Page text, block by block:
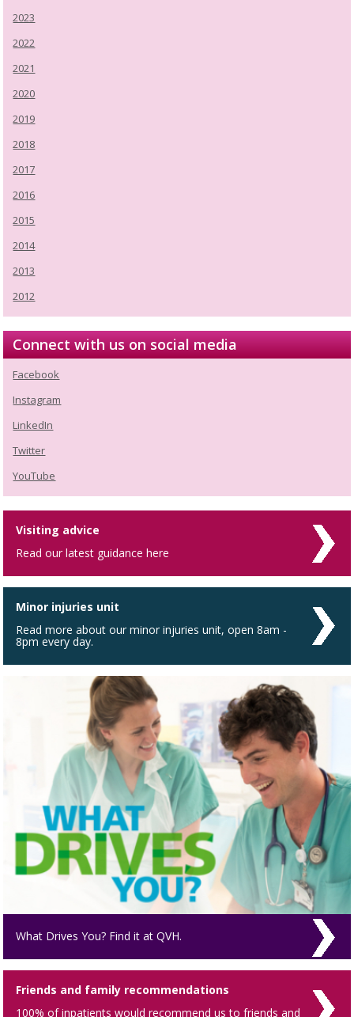
2023
2022
2021
2020
2019
2018
2017
2016
2015
2014
2013
2012
Connect with us on social media
Facebook
Instagram
LinkedIn
Twitter
YouTube
Visiting advice
Read our latest guidance here
Minor injuries unit
Read more about our minor injuries unit, open 8am -
8pm every day.
What Drives You? Find it at QVH.
Friends and family recommendations
100% of inpatients would recommend us to friends and